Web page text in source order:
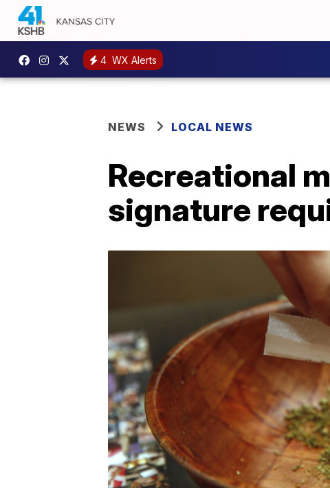
4 WX Alerts
NEWS LOCAL NEWS
Recreational
signature